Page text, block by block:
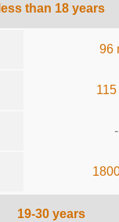
less than 18 years
96
-
19-30 years